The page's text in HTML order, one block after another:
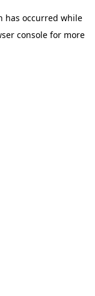
has occurred while
consolefor more